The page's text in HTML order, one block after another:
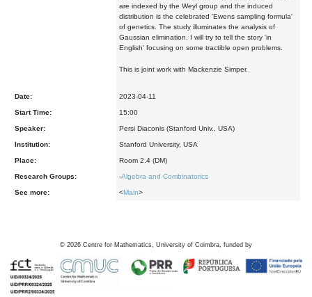
are indexed by the Weyl group and the induced
distribution is the celebrated 'Ewens sampling formula'
of genetics. The study illuminates the analysis of
Gaussian elimination. I will try to tell the story 'in
English' focusing on some tractible open problems.
This is joint work with Mackenzie Simper.
Date: 2023-04-11
Start Time: 15:00
Speaker: Persi Diaconis (Stanford Univ., USA)
Institution: Stanford University, USA
Place: Room 2.4 (DM)
Research Groups: -Algebra and Combinatorics
See more: <Main>
© 2026 Centre for Mathematics, University of Coimbra, funded by